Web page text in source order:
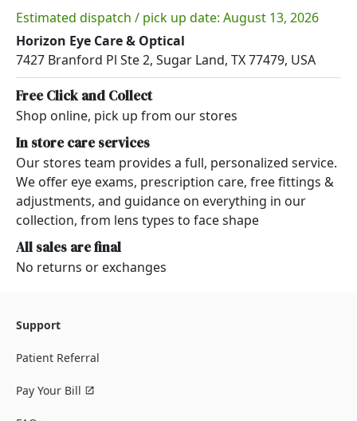
Estimated dispatch / pick up date: August 13, 2026
Horizon Eye Care & Optical
7427 Branford Pl Ste 2, Sugar Land, TX 77479, USA
Free Click and Collect
Shop online, pick up from our stores
In store care services
Our stores team provides a full, personalized service.
We offer eye exams, prescription care, free fittings &
adjustments, and guidance on everything in our
collection, from lens types to face shape
All sales are final
No returns or exchanges
Support
Patient Referral
Pay Your Bill